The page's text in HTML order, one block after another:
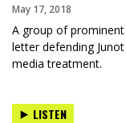
May 17, 2018
A group of
letter defending
media treatment.
LISTEN